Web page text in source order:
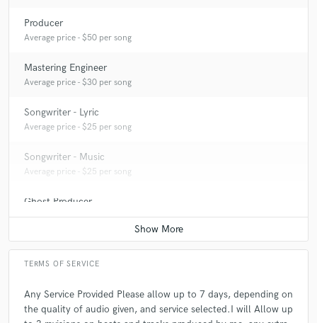
Producer
Average price - $50 per song
Mastering Engineer
Average price - $30 per song
Songwriter - Lyric
Average price - $25 per song
Songwriter - Music
Average price - $25 per song
Ghost Producer
Average price - $150 per song
TERMS OF SERVICE
Any Service Provided Please allow up to 7 days, depending on
the quality of audio given, and service selected.I will Allow up